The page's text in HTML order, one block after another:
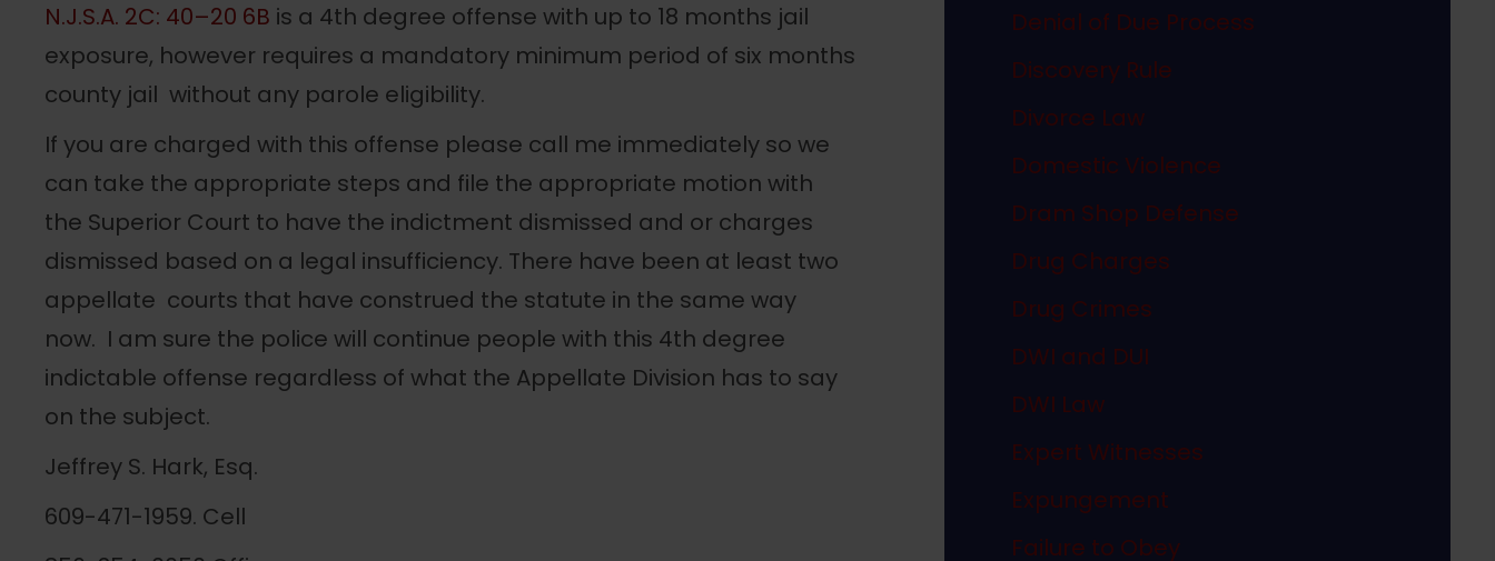
N.J.S.A. 2C: 40–20 6B is a 4th degree offense with up to 18 months jail
exposure, however requires a mandatory minimum period of six months
county jail without any parole eligibility.
If you are charged with this offense please call me immediately so we
can take the appropriate steps and file the appropriate motion with
the Superior Court to have the indictment dismissed and or charges
dismissed based on a legal insufficiency. There have been at least two
appellate courts that have construed the statute in the same way
now. I am sure the police will continue people with this 4th degree
indictable offense regardless of what the Appellate Division has to say
on the subject.
Jeffrey S. Hark, Esq.
609-471-1959. Cell
Denial of Due Process
Discovery Rule
Divorce Law
Domestic Violence
Dram Shop Defense
Drug Charges
Drug Crimes
DWI and DUI
DWI Law
Expert Witnesses
Expungement
Failure to Obey